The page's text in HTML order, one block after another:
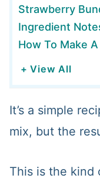
Strawberry
Ingredient
How To Make
+ View All
It’s a simple
mix, but the
This is the kind